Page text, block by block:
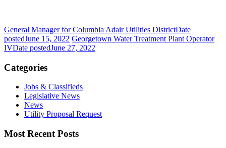
General Manager for Columbia Adair Utilities DistrictDate
postedJune 15, 2022 Georgetown Water Treatment Plant Operator
IVDate postedJune 27, 2022
Categories
Jobs & Classifieds
Legislative News
News
Utility Proposal Request
Most Recent Posts